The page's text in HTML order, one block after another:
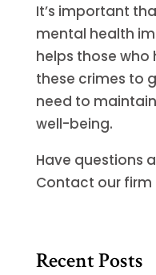
It’s important
mental health
helps those
these crimes to
need to
well-being.
Have questions
Contact our firm
Recent Posts